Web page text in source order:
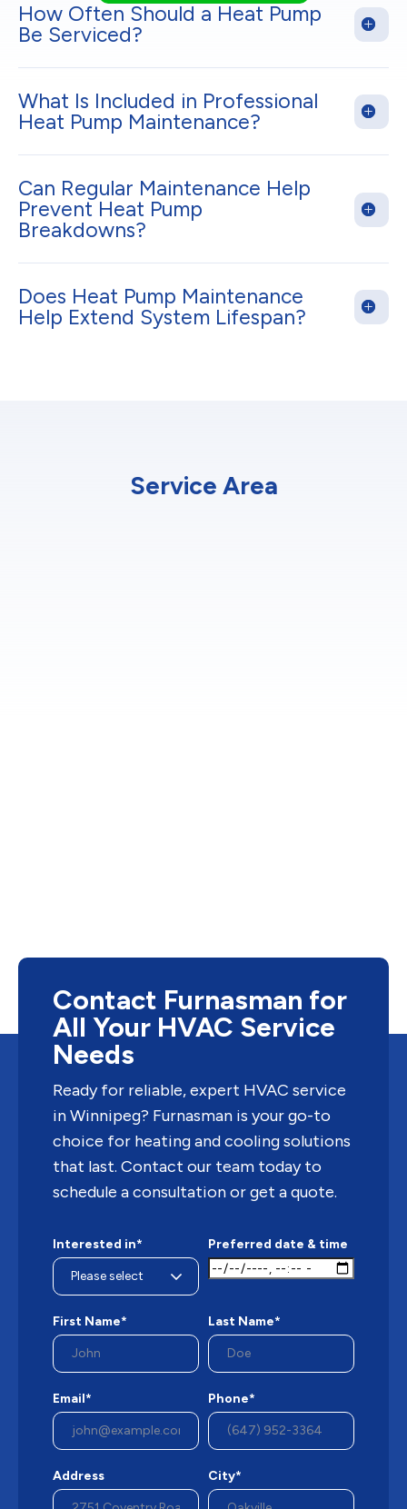
How Often Should a Heat Pump
Be Serviced?
What Is Included in Professional
Heat Pump Maintenance?
Can Regular Maintenance Help
Prevent Heat Pump
Breakdowns?
Does Heat Pump Maintenance
Help Extend System Lifespan?
Service Area
Contact Furnasman for
All Your HVAC Service
Needs
Ready for reliable, expert HVAC service
in Winnipeg? Furnasman is your go-to
choice for heating and cooling solutions
that last. Contact our team today to
schedule a consultation or get a quote.
Interested in* Preferred date & time
First Name* Last Name*
Email* Phone*
Address City*